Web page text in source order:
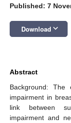
Published: 7
Download keyboard_arrow_down
Abstract
Background: The
impairment in
link between
impairment and